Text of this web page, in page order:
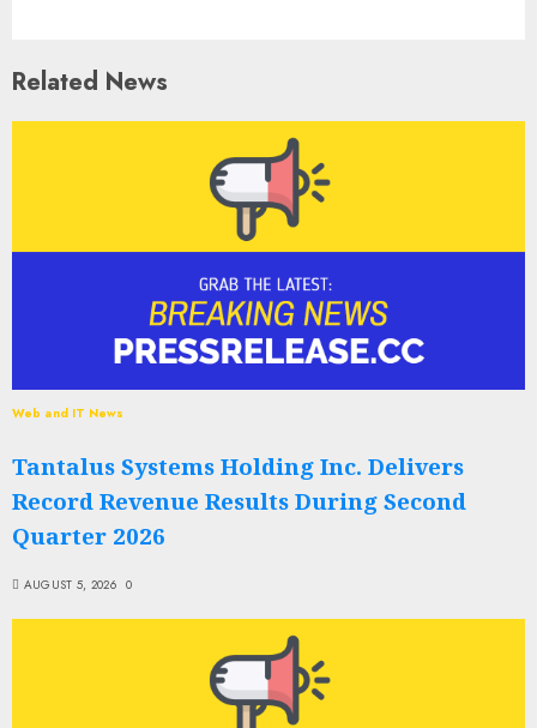
Related News
Web and IT News
Tantalus Systems Holding Inc. Delivers
Record Revenue Results During Second
Quarter 2026
AUGUST 5, 2026 0